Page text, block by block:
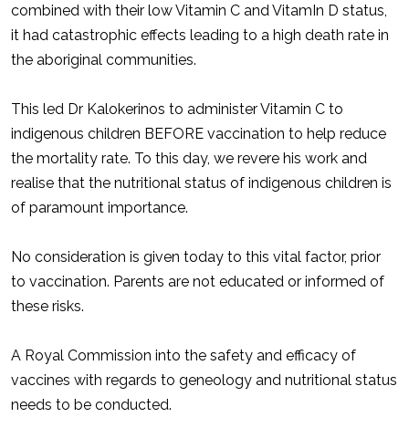
combined with their low Vitamin C and VitamIn D status,
it had catastrophic effects leading to a high death rate in
the aboriginal communities.
This led Dr Kalokerinos to administer Vitamin C to
indigenous children BEFORE vaccination to help reduce
the mortality rate. To this day, we revere his work and
realise that the nutritional status of indigenous children is
of paramount importance.
No consideration is given today to this vital factor, prior
to vaccination. Parents are not educated or informed of
these risks.
A Royal Commission into the safety and efficacy of
vaccines with regards to geneology and nutritional status
needs to be conducted.